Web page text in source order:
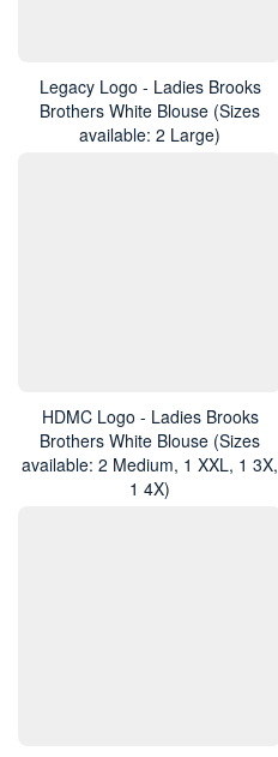
Legacy Logo - Ladies Brooks
Brothers White Blouse (Sizes
available: 2 Large)
HDMC Logo - Ladies Brooks
Brothers White Blouse (Sizes
available: 2 Medium, 1 XXL, 1 3X,
1 4X)